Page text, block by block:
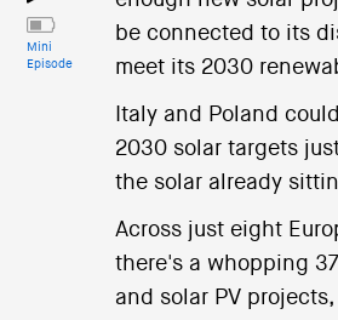
Mini
Episode
be connected to its
meet its 2030
Italy and Poland
2030 solar targets
the solar already
Across just eight
there's a whopping
and solar PV